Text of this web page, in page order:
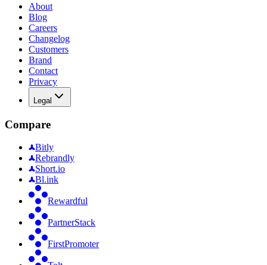
About
Blog
Careers
Changelog
Customers
Brand
Contact
Privacy
Legal
Compare
Bitly
Rebrandly
Short.io
Bl.ink
Rewardful
PartnerStack
FirstPromoter